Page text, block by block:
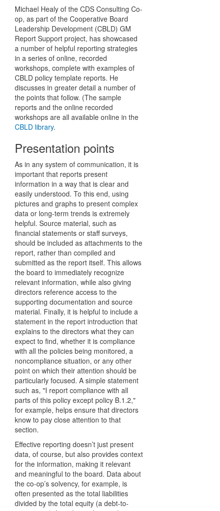
Michael Healy of the CDS Consulting Co-
op, as part of the Cooperative Board
Leadership Development (CBLD) GM
Report Support project, has showcased
a number of helpful reporting strategies
in a series of online, recorded
workshops, complete with examples of
CBLD policy template reports. He
discusses in greater detail a number of
the points that follow. (The sample
reports and the online recorded
workshops are all available online in the
CBLD library.
Presentation points
As in any system of communication, it is
important that reports present
information in a way that is clear and
easily understood. To this end, using
pictures and graphs to present complex
data or long-term trends is extremely
helpful. Source material, such as
financial statements or staff surveys,
should be included as attachments to the
report, rather than compiled and
submitted as the report itself. This allows
the board to immediately recognize
relevant information, while also giving
directors reference access to the
supporting documentation and source
material. Finally, it is helpful to include a
statement in the report introduction that
explains to the directors what they can
expect to find, whether it is compliance
with all the policies being monitored, a
noncompliance situation, or any other
point on which their attention should be
particularly focused. A simple statement
such as, "I report compliance with all
parts of this policy except policy B.1.2,"
for example, helps ensure that directors
know to pay close attention to that
section.
Effective reporting doesn’t just present
data, of course, but also provides context
for the information, making it relevant
and meaningful to the board. Data about
the co-op’s solvency, for example, is
often presented as the total liabilities
divided by the total equity (a debt-to-